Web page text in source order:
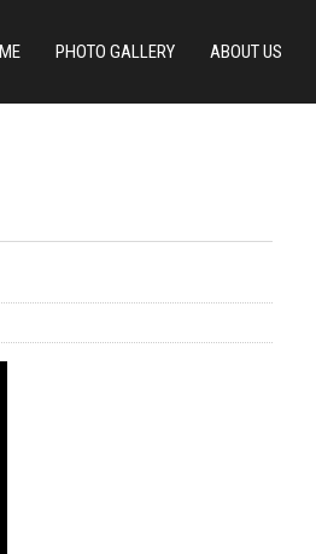
PHOTO GALLERY ABOUT US